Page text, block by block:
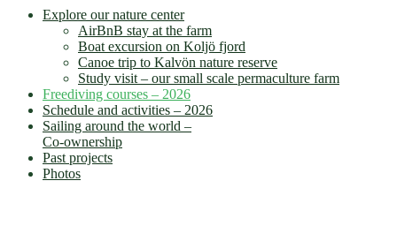
Explore our nature center
AirBnB stay at the farm
Boat excursion on Koljö fjord
Canoe trip to Kalvön nature reserve
Study visit – our small scale permaculture farm
Freediving courses – 2026
Schedule and activities – 2026
Sailing around the world –
Co-ownership
Past projects
Photos